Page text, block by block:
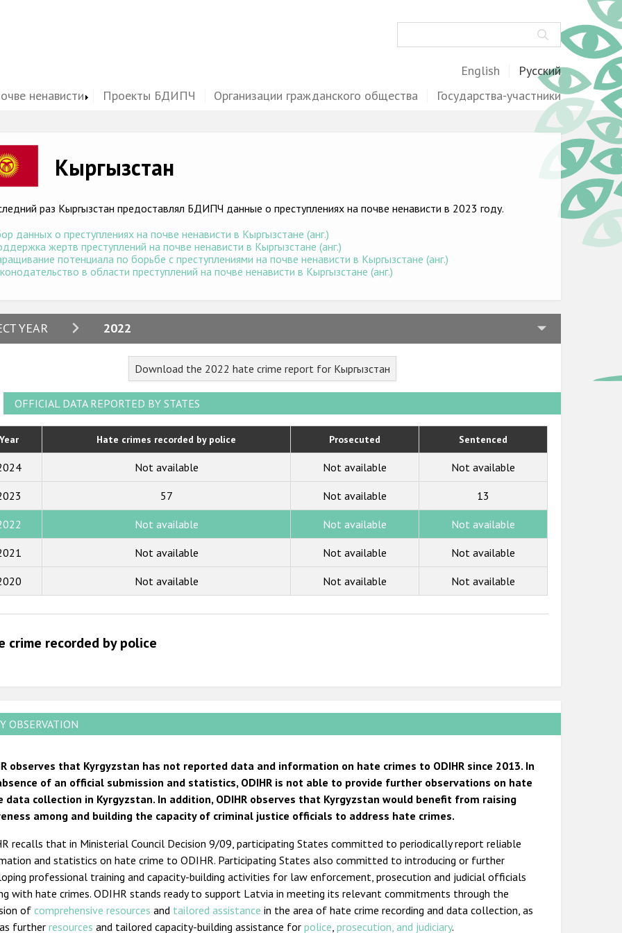
English
Русский
ненависти
Проекты БДИПЧ Организации гражданского общества Государства-участники
Кыргызстан
раз Кыргызстан предоставлял БДИПЧ данные о преступлениях на почве ненависти в 2023 году.
данных о преступлениях на почве ненависти в Кыргызстане (анг.)
жертв преступлений на почве ненависти в Кыргызстане (анг.)
потенциала по борьбе с преступлениями на почве ненависти в Кыргызстане (анг.)
в области преступлений на почве ненависти в Кыргызстане (анг.)
YEAR 2022
2024
2021
2020
2019
2011
Download the 2022 hate crime report for Кыргызстан
OFFICIAL DATA REPORTED BY STATES
Year Hate crimes recorded by police Prosecuted Sentenced
Not available Not available Not available
57 Not available 13
Not available Not available Not available
Not available Not available Not available
Not available Not available Not available
crime recorded by police
OBSERVATION
observes that Kyrgyzstan has not reported data and information on hate crimes to ODIHR since 2013. In
of an official submission and statistics, ODIHR is not able to provide further observations on hate
data collection in Kyrgyzstan. In addition, ODIHR observes that Kyrgyzstan would benefit from raising
among and building the capacity of criminal justice officials to address hate crimes.
recalls that in Ministerial Council Decision 9/09, participating States committed to periodically report reliable
and statistics on hate crime to ODIHR. Participating States also committed to introducing or further
professional training and capacity-building activities for law enforcement, prosecution and judicial officials
with hate crimes. ODIHR stands ready to support Latvia in meeting its relevant commitments through the
ofcomprehensive resources and tailored assistance in the area of hate crime recording and data collection, as
furtherresources and tailored capacity-building assistance forpolice,prosecution, and judiciary.